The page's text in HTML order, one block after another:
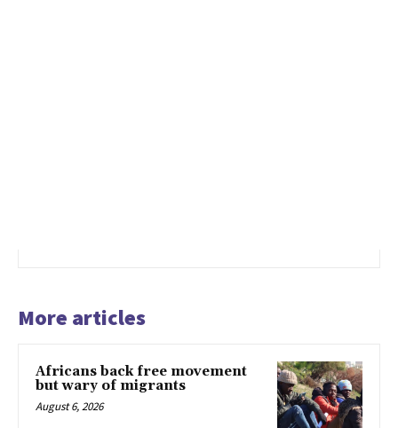
More articles
Africans back free movement
but wary of migrants
August 6, 2026